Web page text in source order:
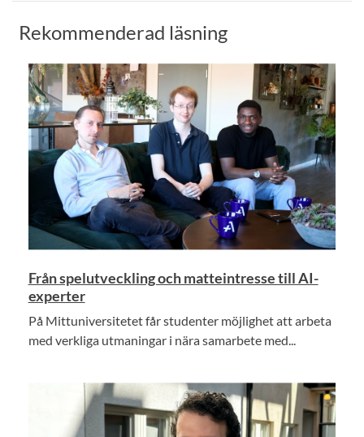
Rekommenderad läsning
Från spelutveckling och matteintresse till AI-
experter
På Mittuniversitetet får studenter möjlighet att arbeta
med verkliga utmaningar i nära samarbete med...